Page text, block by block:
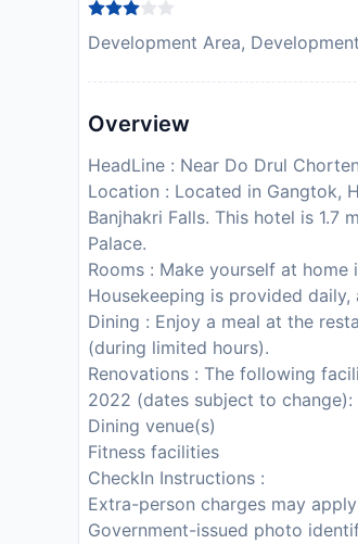
Development Area,
Overview
HeadLine : Near Do Drul
Location : Located in Gangtok,
Banjhakri Falls. This hotel is 1.7
Palace.
Rooms : Make yourself at
Housekeeping is provided
Dining : Enjoy a meal at the
(during limited hours).
Renovations : The following
2022 (dates subject to change):
Dining venue(s)
Fitness facilities
CheckIn Instructions :
Extra-person charges may
Government-issued photo